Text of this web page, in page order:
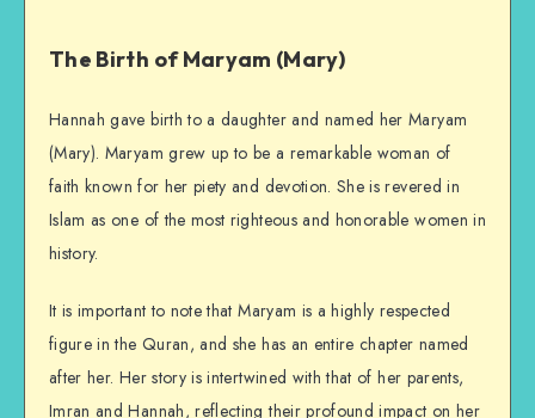
The Birth of Maryam (Mary)
Hannah gave birth to a daughter and named her Maryam
(Mary). Maryam grew up to be a remarkable woman of
faith known for her piety and devotion. She is revered in
Islam as one of the most righteous and honorable women in
history.
It is important to note that Maryam is a highly respected
figure in the Quran, and she has an entire chapter named
after her. Her story is intertwined with that of her parents,
Imran and Hannah, reflecting their profound impact on her